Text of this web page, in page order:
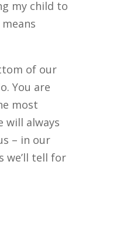
my child to
of our
You are
most
will always
– in our
we’ll tell for